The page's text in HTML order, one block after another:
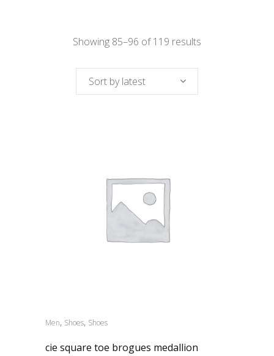
Showing 85–96 of 119 results
Sort by latest
Men, Shoes, Shoes
cie square toe brogues medallion